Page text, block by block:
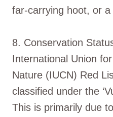
far-carrying hoot, or
8. Conservation
International Union
Nature (IUCN) Red
classified under the
This is primarily due